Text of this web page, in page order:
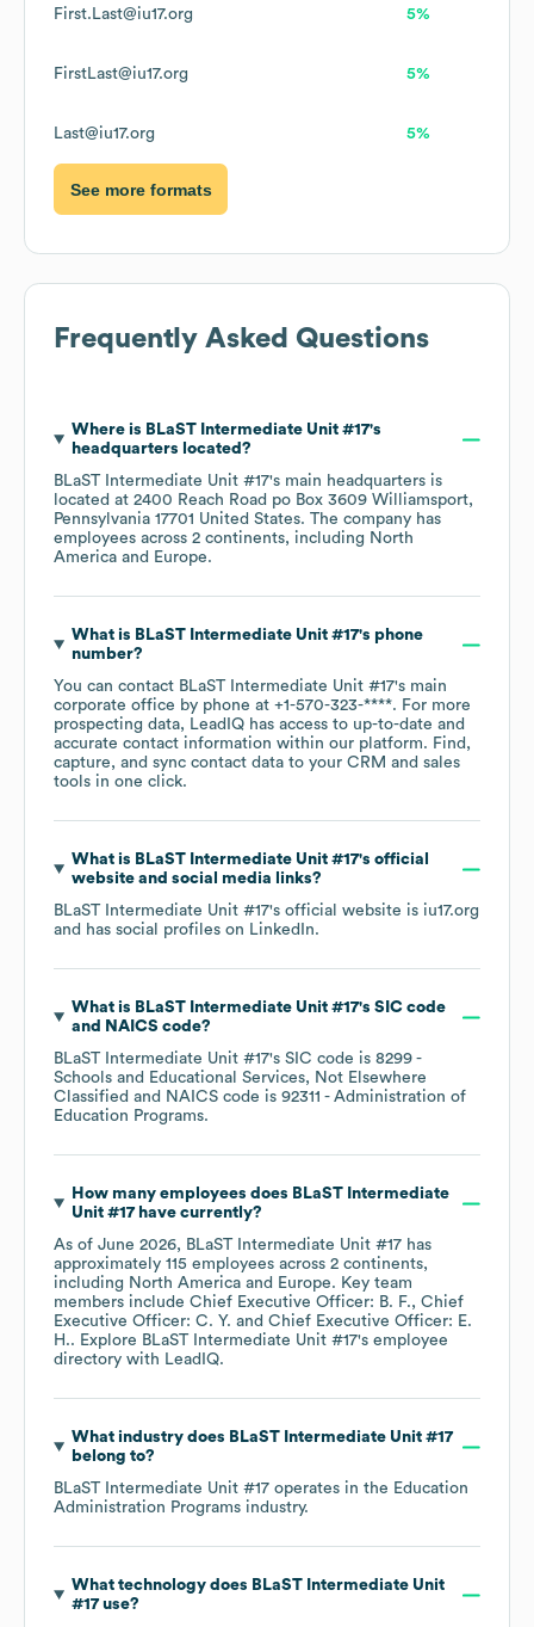
First.Last@iu17.org 5%
FirstLast@iu17.org 5%
Last@iu17.org 5%
See more formats
Frequently Asked Questions
Where is BLaST Intermediate Unit #17's
headquarters located?
BLaST Intermediate Unit #17's main headquarters is
located at 2400 Reach Road po Box 3609 Williamsport,
Pennsylvania 17701 United States. The company has
employees across 2 continents, including North
America
Europe.
What is BLaST Intermediate Unit #17's phone
number?
You can contact BLaST Intermediate Unit #17's main
corporate office by phone at +1-570-323-****. For more
prospecting data, LeadIQ has access to up-to-date and
accurate contact information within our platform. Find,
capture, and sync contact data to your CRM and sales
tools in one click.
What is BLaST Intermediate Unit #17's official
website and social media links?
BLaST Intermediate Unit #17's official website is iu17.org
and has social profiles on LinkedIn.
What is BLaST Intermediate Unit #17's SIC code
NAICS code?
BLaST Intermediate Unit #17's SIC code is 8299 -
Schools and Educational Services, Not Elsewhere
Classified
NAICS code is 92311 - Administration of
Education Programs.
How many employees does BLaST Intermediate
Unit #17have currently?
As of June 2026, BLaST Intermediate Unit #17 has
approximately 115 employees across 2 continents,
including North America Europe. Key team
members include Chief Executive Officer: B. F.
Chief
Executive Officer: C. Y.
Chief Executive Officer: E.
H.. Explore BLaST Intermediate Unit #17's employee
directory with LeadIQ.
What industry does BLaST Intermediate Unit #17
belong to?
BLaST Intermediate Unit #17 operates in the Education
Administration Programs industry.
What technology does BLaST Intermediate Unit
#17use?